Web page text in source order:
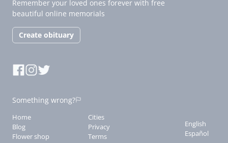
Remember your loved ones forever with free
beautiful online memorials
Create obituary
Something wrong?
Home
Blog
Flower shop
Cities
Privacy
Terms
English
Español